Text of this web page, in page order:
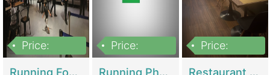
Price:
Running Food Business For Sale | Restaurants
Price:
Running Pharmacy Business For Sale | Pharmacy
Price:
Restaurant For Sale In Karachi Dha Phase 6 | Restaurants